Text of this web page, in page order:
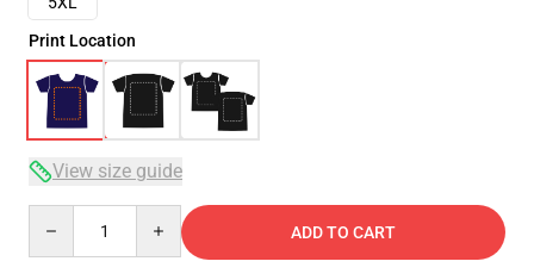
Print Location
View size guide
ADD TO CART